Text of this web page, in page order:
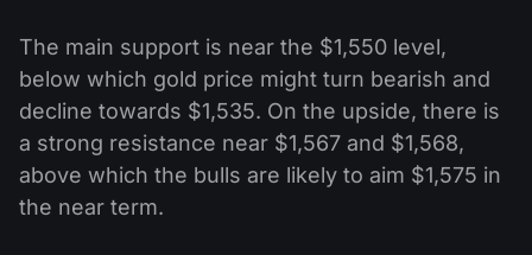
The main support is near the $1,550 level,
below which gold price might turn bearish and
decline towards $1,535. On the upside, there is
a strong resistance near $1,567 and $1,568,
above which the bulls are likely to aim $1,575 in
the near term.